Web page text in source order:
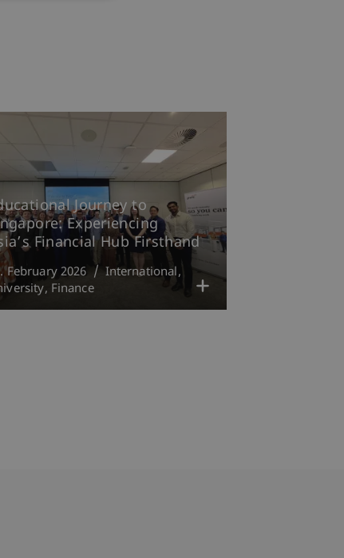
Journey to
Experiencing
Financial Hub Firsthand
February 2026
International
Finance
Verzeichnis